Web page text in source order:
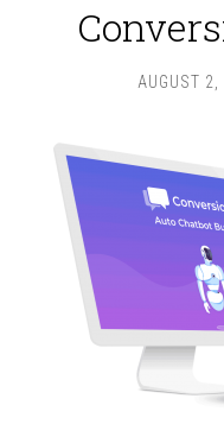
AUGUST